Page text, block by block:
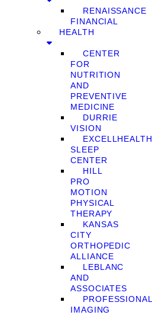
RENAISSANCE
FINANCIAL
HEALTH
CENTER
FOR
NUTRITION
AND
PREVENTIVE
MEDICINE
DURRIE
VISION
EXCELLHEALTH
SLEEP
CENTER
HILL
PRO
MOTION
PHYSICAL
THERAPY
KANSAS
CITY
ORTHOPEDIC
ALLIANCE
LEBLANC
AND
ASSOCIATES
PROFESSIONAL
IMAGING